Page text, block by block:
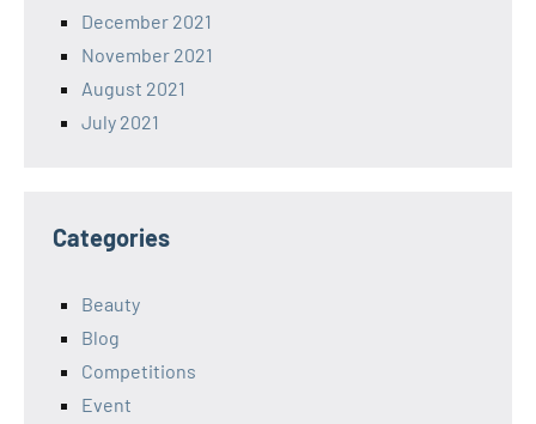
December 2021
November 2021
August 2021
July 2021
Categories
Beauty
Blog
Competitions
Event